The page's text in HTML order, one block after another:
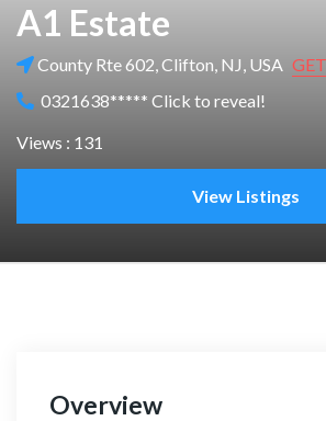
A1 Estate
County Rte 602, Clifton, NJ, USA
0321638***** Click to reveal!
Views : 131
View Listings
Overview